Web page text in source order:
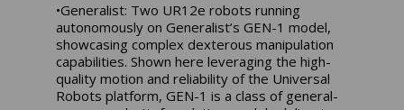
•Generalist: Two UR12e robots running
autonomously on Generalist’s GEN-1 model,
showcasing complex dexterous manipulation
capabilities. Shown here leveraging the high-
quality motion and reliability of the Universal
Robots platform, GEN-1 is a class of general-